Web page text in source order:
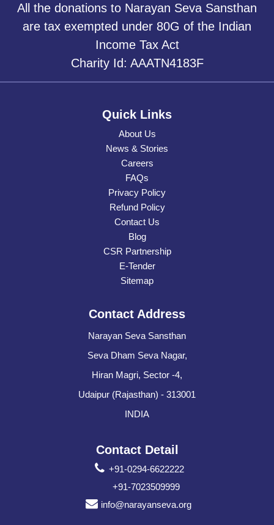
All the donations to Narayan Seva Sansthan
are tax exempted under 80G of the Indian
Income Tax Act
Charity Id: AAATN4183F
Quick Links
About Us
News & Stories
Careers
FAQs
Privacy Policy
Refund Policy
Contact Us
Blog
CSR Partnership
E-Tender
Sitemap
Contact Address
Narayan Seva Sansthan
Seva Dham Seva Nagar,
Hiran Magri, Sector -4,
Udaipur (Rajasthan) - 313001
INDIA
Contact Detail
+91-0294-6622222
+91-7023509999
info@narayanseva.org